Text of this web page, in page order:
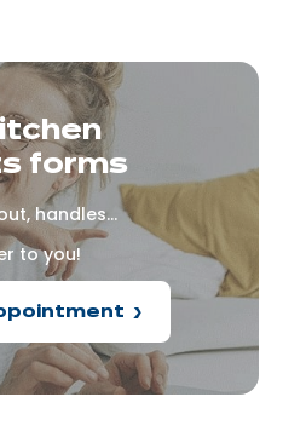
forms
handles...
to you!